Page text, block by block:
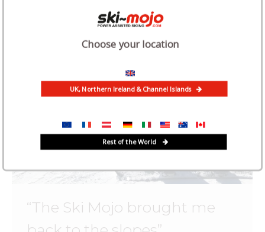
“The Ski Mojo brought me
UK, Northern Ireland & Channel Islands
Rest of the World
Choose your location